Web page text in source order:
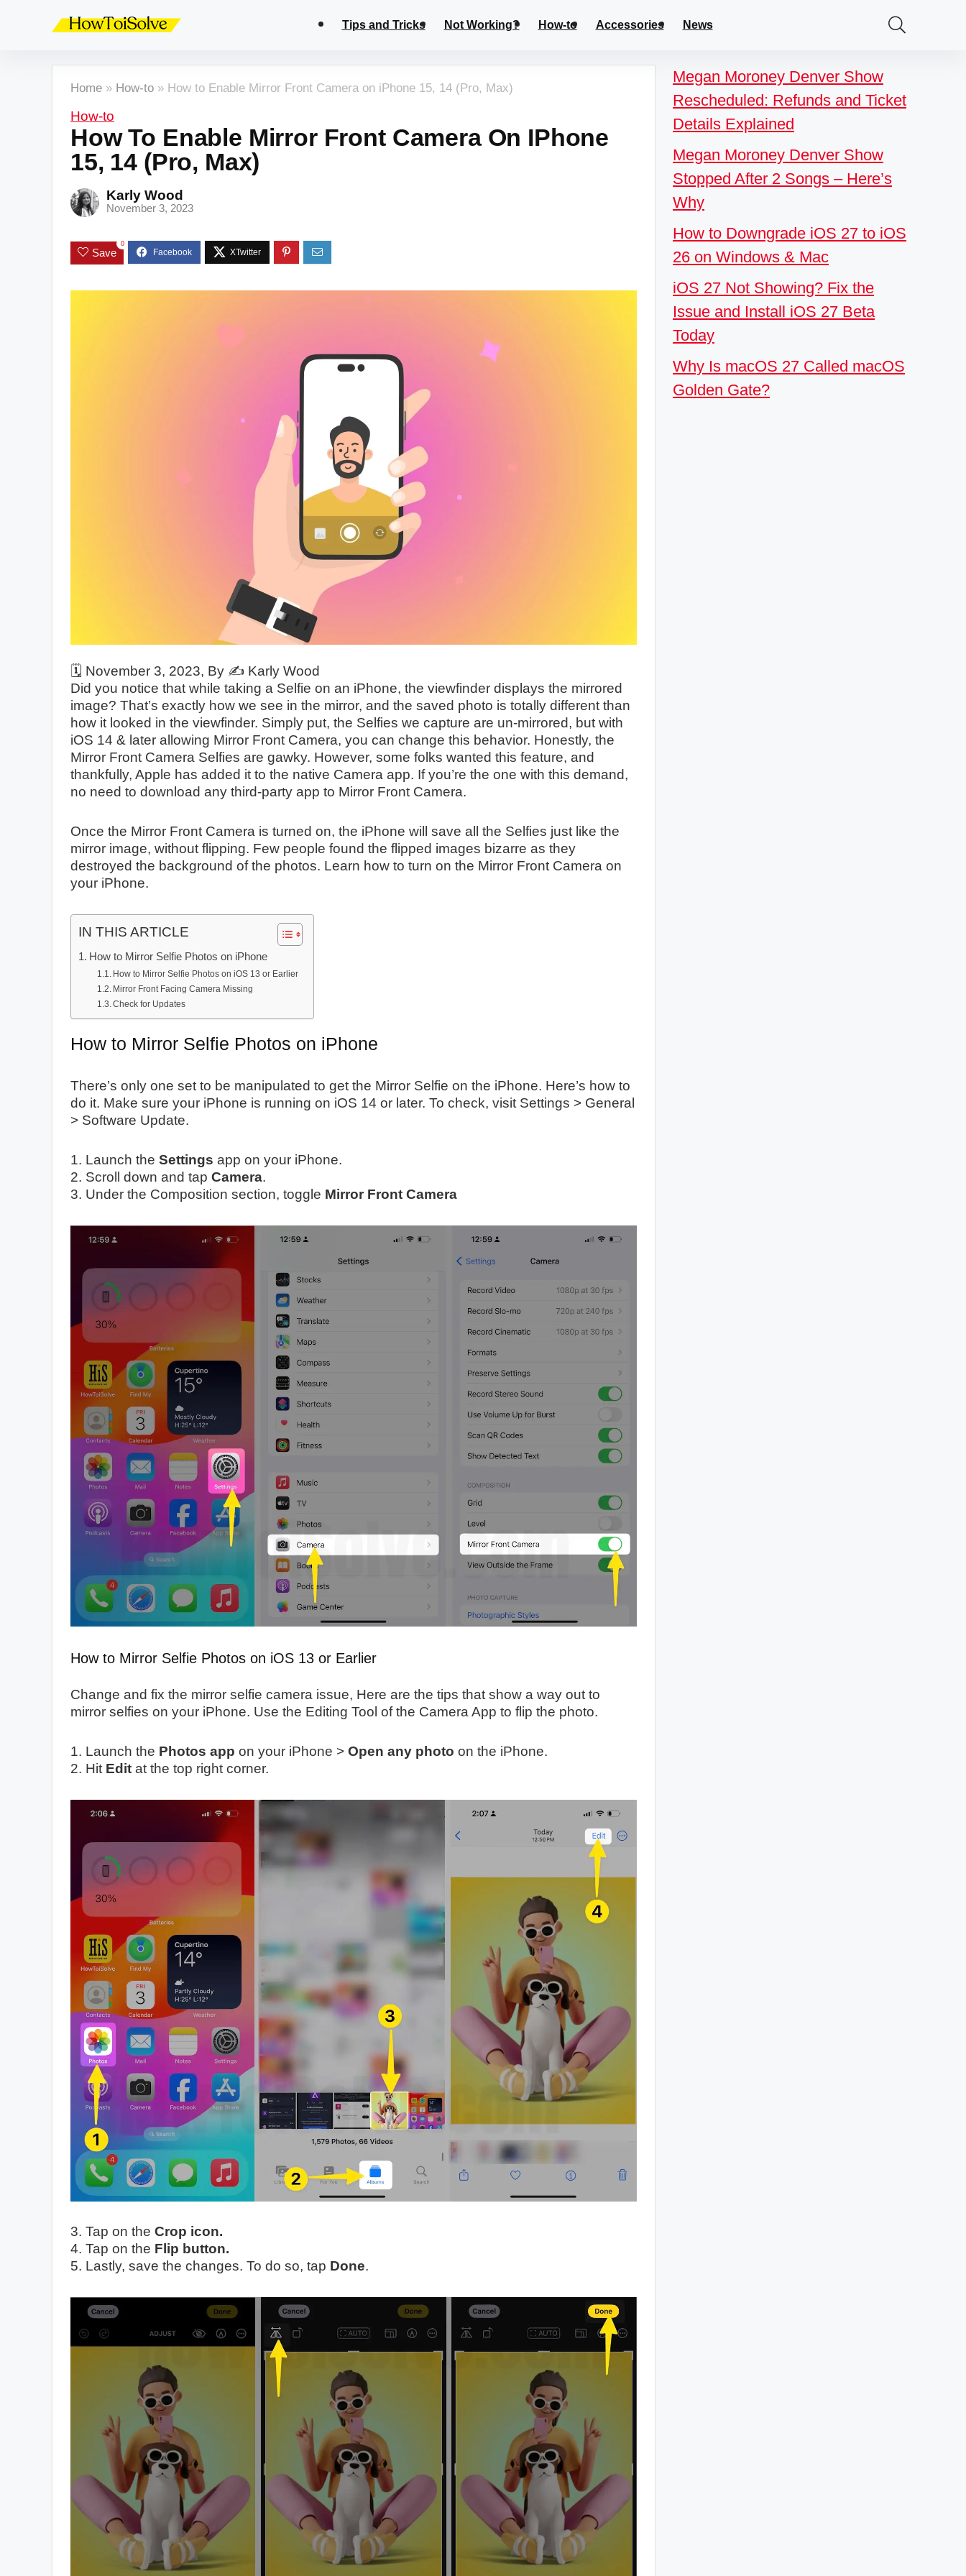
Tips and Tricks Not Working? How-to Accessories News
Home » How-to » How to Enable Mirror Front Camera on iPhone 15, 14 (Pro, Max)
How-to
How To Enable Mirror Front Camera On IPhone
15, 14 (Pro, Max)
Karly Wood
November 3, 2023
Save
0
🗓️ November 3, 2023, By ✍️ Karly Wood
Did you notice that while taking a Selfie on an iPhone, the viewfinder displays the mirrored
image? That’s exactly how we see in the mirror, and the saved photo is totally different than
how it looked in the viewfinder. Simply put, the Selfies we capture are un-mirrored, but with
iOS 14 & later allowing Mirror Front Camera, you can change this behavior. Honestly, the
Mirror Front Camera Selfies are gawky. However, some folks wanted this feature, and
thankfully, Apple has added it to the native Camera app. If you’re the one with this demand,
no need to download any third-party app to Mirror Front Camera.
Once the Mirror Front Camera is turned on, the iPhone will save all the Selfies just like the
mirror image, without flipping. Few people found the flipped images bizarre as they
destroyed the background of the photos. Learn how to turn on the Mirror Front Camera on
your iPhone.
IN THIS ARTICLE
How to Mirror Selfie Photos on iPhone
How to Mirror Selfie Photos on iOS 13 or Earlier
Mirror Front Facing Camera Missing
Check for Updates
How to Mirror Selfie Photos on iPhone
There’s only one set to be manipulated to get the Mirror Selfie on the iPhone. Here’s how to
do it. Make sure your iPhone is running on iOS 14 or later. To check, visit Settings > General
> Software Update.
1. Launch the Settings app on your iPhone.
2. Scroll down and tap Camera.
3. Under the Composition section, toggle Mirror Front Camera
How to Mirror Selfie Photos on iOS 13 or Earlier
Change and fix the mirror selfie camera issue, Here are the tips that show a way out to
mirror selfies on your iPhone. Use the Editing Tool of the Camera App to flip the photo.
1. Launch the Photos app on your iPhone > Open any photo on the iPhone.
2. Hit Edit at the top right corner.
3. Tap on the Crop icon.
4. Tap on the Flip button.
5. Lastly, save the changes. To do so, tap Done.
Megan Moroney Denver Show
Rescheduled: Refunds and Ticket
Details Explained
Megan Moroney Denver Show
Stopped After 2 Songs – Here’s
Why
How to Downgrade iOS 27 to iOS
26 on Windows & Mac
iOS 27 Not Showing? Fix the
Issue and Install iOS 27 Beta
Today
Why Is macOS 27 Called macOS
Golden Gate?